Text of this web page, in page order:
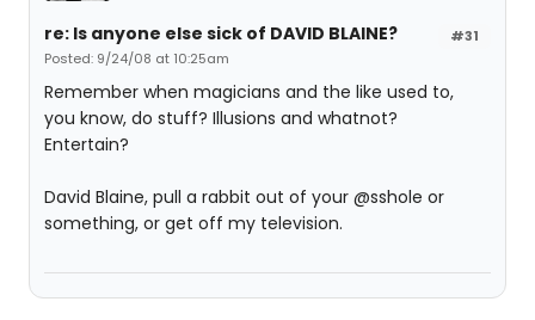
#31
re: Is anyone else sick of DAVID BLAINE?
Posted: 9/24/08 at 10:25am
Remember when magicians and the like used to,
you know, do stuff? Illusions and whatnot?
Entertain?
David Blaine, pull a rabbit out of your @sshole or
something, or get off my television.